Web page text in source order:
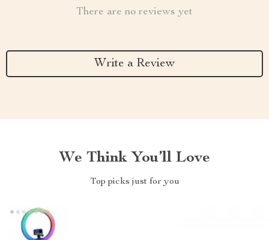
There are no reviews yet
Write a Review
We Think You’ll Love
Top picks just for you